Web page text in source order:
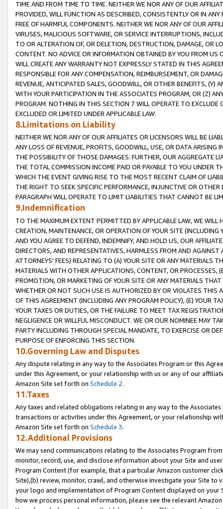
TIME AND FROM TIME TO TIME. NEITHER WE NOR ANY OF OUR
PROVIDED, WILL FUNCTION AS DESCRIBED, CONSISTENTLY OR IN
FREE OF HARMFUL COMPONENTS. NEITHER WE NOR ANY OF OUR
VIRUSES, MALICIOUS SOFTWARE, OR SERVICE INTERRUPTIONS,
TO OR ALTERATION OF, OR DELETION, DESTRUCTION, DAMAGE, OR
CONTENT. NO ADVICE OR INFORMATION OBTAINED BY YOU FROM
WILL CREATE ANY WARRANTY NOT EXPRESSLY STATED IN THIS
RESPONSIBLE FOR ANY COMPENSATION, REIMBURSEMENT, OR
REVENUE, ANTICIPATED SALES, GOODWILL, OR OTHER BENEFITS,
WITH YOUR PARTICIPATION IN THE ASSOCIATES PROGRAM, OR (Z)
PROGRAM. NOTHING IN THIS SECTION 7 WILL OPERATE TO
EXCLUDED OR LIMITED UNDER APPLICABLE LAW.
8.Limitations on Liability
NEITHER WE NOR ANY OF OUR AFFILIATES OR LICENSORS WILL BE
ANY LOSS OF REVENUE, PROFITS, GOODWILL, USE, OR DATA ARISING
THE POSSIBILITY OF THOSE DAMAGES. FURTHER, OUR AGGREGATE
THE TOTAL COMMISSION INCOME PAID OR PAYABLE TO YOU UNDER
WHICH THE EVENT GIVING RISE TO THE MOST RECENT CLAIM OF
THE RIGHT TO SEEK SPECIFIC PERFORMANCE, INJUNCTIVE OR
PARAGRAPH WILL OPERATE TO LIMIT LIABILITIES THAT CANNOT BE
9.Indemnification
TO THE MAXIMUM EXTENT PERMITTED BY APPLICABLE LAW, WE WILL
CREATION, MAINTENANCE, OR OPERATION OF YOUR SITE (INCLUDING
AND YOU AGREE TO DEFEND, INDEMNIFY, AND HOLD US, OUR
DIRECTORS, AND REPRESENTATIVES, HARMLESS FROM AND
ATTORNEYS' FEES) RELATING TO (A) YOUR SITE OR ANY MATERIALS
MATERIALS WITH OTHER APPLICATIONS, CONTENT, OR PROCESSES,
PROMOTION, OR MARKETING OF YOUR SITE OR ANY MATERIALS
WHETHER OR NOT SUCH USE IS AUTHORIZED BY OR VIOLATES THIS
OF THIS AGREEMENT (INCLUDING ANY PROGRAM POLICY), (E) YOUR
YOUR TAXES OR DUTIES, OR THE FAILURE TO MEET TAX
NEGLIGENCE OR WILLFUL MISCONDUCT. WE OR OUR NOMINEE MAY
PARTY INCLUDING THROUGH SPECIAL MANDATE, TO EXERCISE OR
PURPOSE OF ENFORCING THIS SECTION.
10.Governing Law and Disputes
Any dispute relating in any way to the Associates Program or this
under this Agreement, or your relationship with us or any of our
Amazon Site set forth on Schedule 2.
11.Taxes
Any taxes and related obligations relating in any way to the
transactions or activities under this Agreement, or your relationship
Amazon Site set forth on Schedule 3.
12.Additional Provisions
We may send communications relating to the Associates Program
monitor, record, use, and disclose information about your Site and
Program Content (for example, that a particular Amazon customer
Site),(b) review, monitor, crawl, and otherwise investigate your Site
your logo and implementation of Program Content displayed on
how we process personal information, please see the relevant